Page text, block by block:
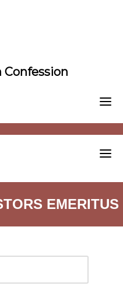
EMERITUS